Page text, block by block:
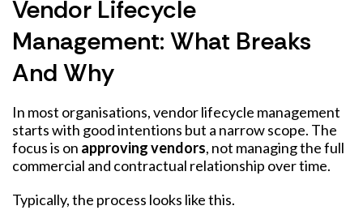
Vendor Lifecycle
Management: What Breaks
And Why
In most organisations, vendor lifecycle management
starts with good intentions but a narrow scope. The
focus is on approving vendors, not managing the full
commercial and contractual relationship over time.
Typically, the process looks like this.